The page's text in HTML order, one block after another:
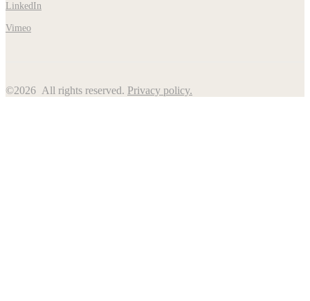
LinkedIn
Vimeo
©2026 All rights reserved. Privacy policy.